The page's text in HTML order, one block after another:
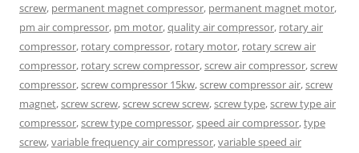
screw, permanent magnet compressor, permanent magnet motor,
pm air compressor, pm motor,quality air compressor, rotary air
compressor, rotary compressor, rotary motor, rotary screw air
compressor, rotary screw compressor,screw air compressor,screw
compressor,screw compressor 15kw,screw compressor air,screw
magnet,screw screw,screw screw screw,screw type,screw type air
compressor,screw type compressor,speed air compressor,type
screw,variable frequency air compressor,variable speed air